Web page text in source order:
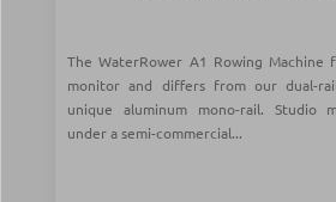
The WaterRower A1 Rowing Machine
monitor and differs from our dual-
unique aluminum mono-rail. Studio
under a semi-commercial...